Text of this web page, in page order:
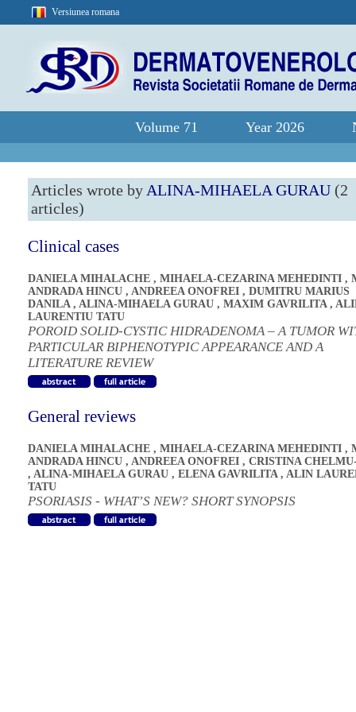
Versiunea romana
Volume 71 Year 2026
Articles wrote by ALINA-MIHAELA GURAU (2
articles)
Clinical cases
DANIELA MIHALACHE , MIHAELA-CEZARINA MEHEDINTI ,
ANDRADA HINCU , ANDREEA ONOFREI , DUMITRU MARIUS
DANILA, ALINA-MIHAELA GURAU , MAXIM GAVRILITA,
LAURENTIU TATU
POROID SOLID-CYSTIC HIDRADENOMA – A TUMOR
PARTICULAR BIPHENOTYPIC APPEARANCE AND A
LITERATURE REVIEW
General reviews
DANIELA MIHALACHE , MIHAELA-CEZARINA MEHEDINTI ,
ANDRADA HINCU , ANDREEA ONOFREI , CRISTINA
, ALINA-MIHAELA GURAU , ELENA GAVRILITA, ALIN
TATU
PSORIASIS - WHAT’S NEW? SHORT SYNOPSIS